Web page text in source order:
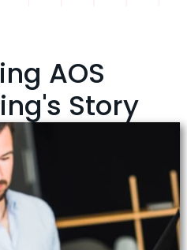
AOS
Story